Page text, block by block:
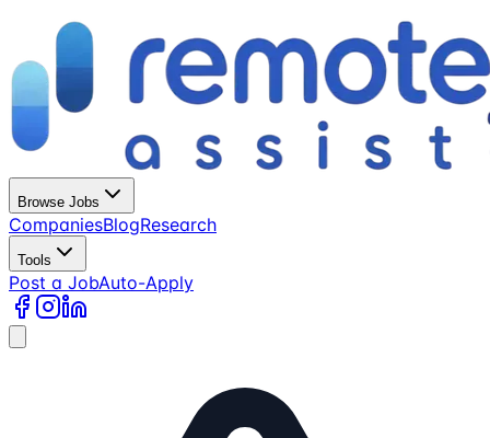
Browse Jobs
CompaniesBlogResearch
Tools
Post a JobAuto-Apply